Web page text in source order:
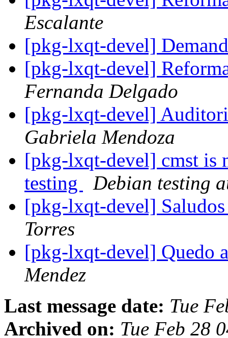
Escalante
[pkg-lxqt-devel]
[pkg-lxqt-devel]
Fernanda Delgado
[pkg-lxqt-devel]
Gabriela Mendoza
[pkg-lxqt-devel] cmst is
testing
Debian testing
[pkg-lxqt-devel]
Torres
[pkg-lxqt-devel] Quedo
Mendez
Last message date: Tue
Archived on: Tue Feb 28